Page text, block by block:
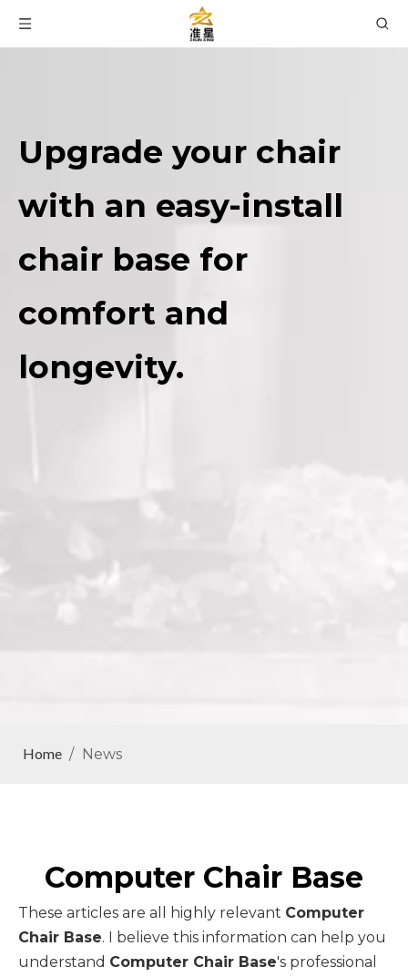
Upgrade your chair
with an easy-install
chair base for
comfort and
longevity.
Home / News
Computer Chair Base
These articles are all highly relevant Computer
Chair Base. I believe this information can help you
understand Computer Chair Base's professional